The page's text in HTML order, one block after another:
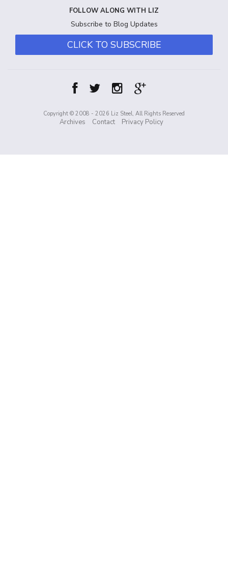
FOLLOW ALONG WITH LIZ
Subscribe to Blog Updates
CLICK TO SUBSCRIBE
Copyright © 2008 - 2026 Liz Steel, All Rights Reserved
Archives Contact Privacy Policy